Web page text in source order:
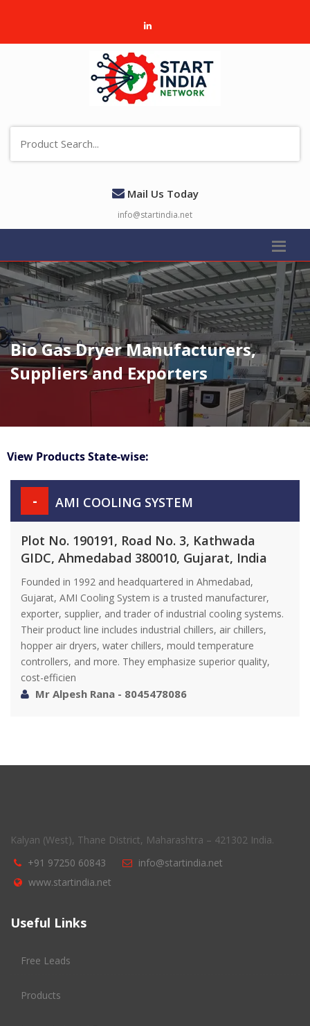
Mail Us Today
info@startindia.net
Bio Gas Dryer Manufacturers,
Suppliers and Exporters
View Products State-wise:
- AMI COOLING SYSTEM
Plot No. 190191, Road No. 3, Kathwada
GIDC, Ahmedabad 380010, Gujarat, India
Founded in 1992 and headquartered in Ahmedabad,
Gujarat, AMI Cooling System is a trusted manufacturer,
exporter, supplier, and trader of industrial cooling systems.
Their product line includes industrial chillers, air chillers,
hopper air dryers, water chillers, mould temperature
controllers, and more. They emphasize superior quality,
cost-efficien
Mr Alpesh Rana - 8045478086
Kalyan (West), Thane District, Maharashtra – 421302 India.
+91 97250 60843
info@startindia.net
www.startindia.net
Useful Links
Free Leads
Products